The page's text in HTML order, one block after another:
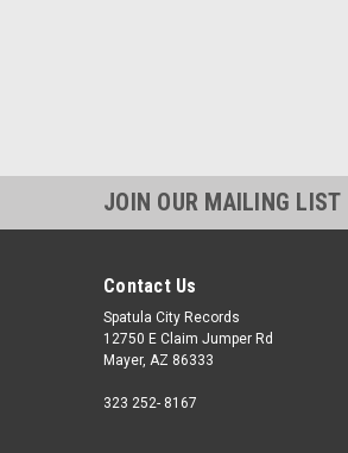
JOIN OUR MAILING LIST
Contact Us
Spatula City Records
12750 E Claim Jumper Rd
Mayer, AZ 86333
323 252- 8167